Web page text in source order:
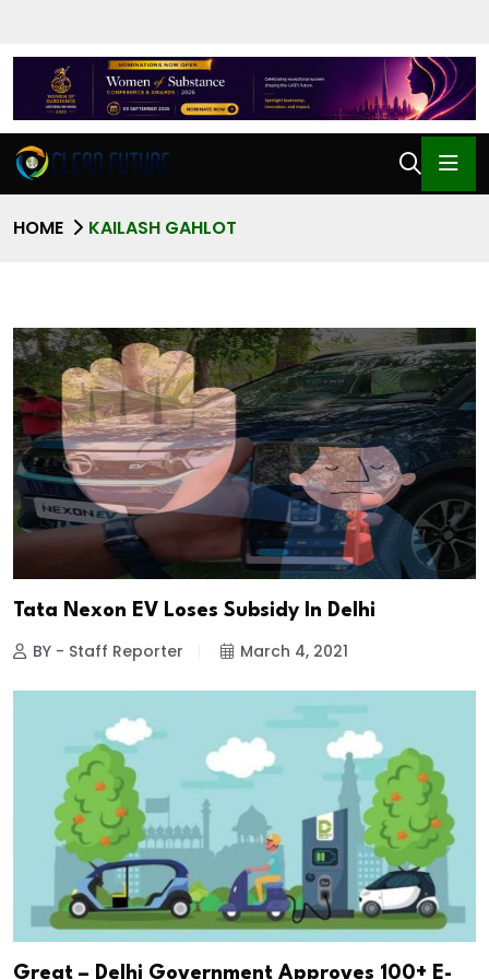
HOME KAILASH GAHLOT
Tata Nexon EV Loses Subsidy In Delhi
BY - Staff Reporter March 4, 2021
Great – Delhi Government Approves 100+ E-